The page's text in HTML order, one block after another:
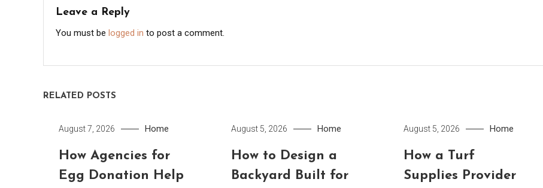
Leave a Reply
You must be logged in to post a comment.
RELATED POSTS
August 7, 2026 Home
How Agencies for
Egg Donation Help
August 5, 2026 Home
How to Design a
Backyard Built for
August 5, 2026 Home
How a Turf
Supplies Provider